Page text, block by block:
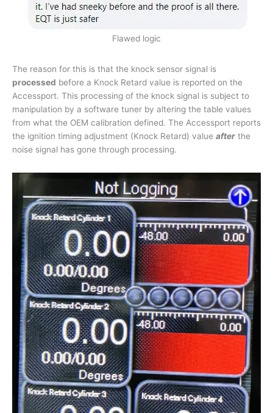
Flawed logic
The reason for this is that the knock sensor signal is
processed before a Knock Retard value is reported on the
Accessport. This processing of the knock signal is subject to
manipulation by a software tuner by altering the table values
from what the OEM calibration defined. The Accessport reports
the ignition timing adjustment (Knock Retard) value after the
noise signal has gone through processing.